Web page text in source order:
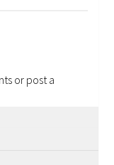
or post a